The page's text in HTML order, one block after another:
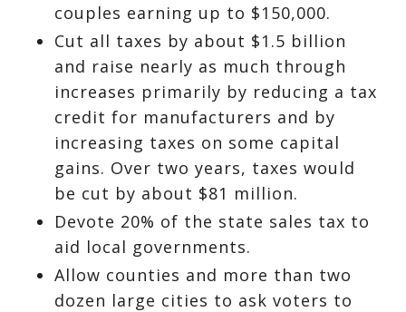
couples earning up to $150,000.
Cut all taxes by about $1.5 billion
and raise nearly as much through
increases primarily by reducing a tax
credit for manufacturers and by
increasing taxes on some capital
gains. Over two years, taxes would
be cut by about $81 million.
Devote 20% of the state sales tax to
aid local governments.
Allow counties and more than two
dozen large cities to ask voters to